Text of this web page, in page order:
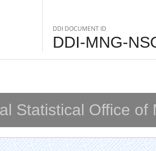
DDI DOCUMENT ID
DDI-MNG-
Statistical Office of